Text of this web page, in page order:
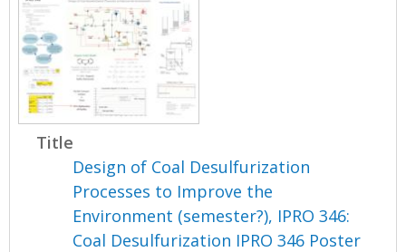
Title
Design of Coal Desulfurization
Processes to Improve the
Environment (semester?), IPRO 346:
Coal Desulfurization IPRO 346 Poster